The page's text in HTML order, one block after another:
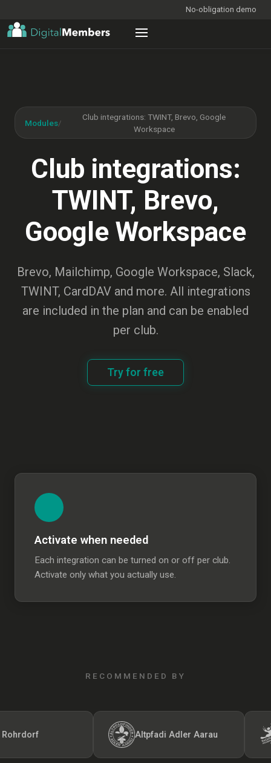
No-obligation demo
Modules/
Club integrations: TWINT, Brevo, Google
Workspace
Club integrations:
TWINT, Brevo,
Google Workspace
Brevo, Mailchimp, Google Workspace, Slack,
TWINT, CardDAV and more. All integrations
are included in the plan and can be enabled
per club.
Try for free
Activate when needed
Each integration can be turned on or off per club.
Activate only what you actually use.
RECOMMENDED BY
Altpfadi Adler Aarau